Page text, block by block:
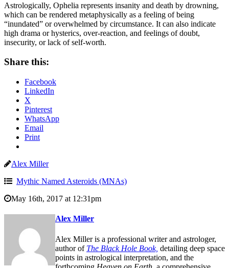
Astrologically, Ophelia represents insanity and death by drowning,
which can be rendered metaphysically as a feeling of being
“inundated” or overwhelmed by circumstance. It can also indicate
high drama or hysterics, over-reaction, and feelings of doubt,
insecurity, or lack of self-worth.
Share this:
Facebook
LinkedIn
X
Pinterest
WhatsApp
Email
Print
Alex Miller
Mythic Named Asteroids (MNAs)
May 16th, 2017 at 12:31pm
Alex Miller
Alex Miller is a professional writer and astrologer,
author of The Black Hole Book, detailing deep space
points in astrological interpretation, and the